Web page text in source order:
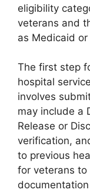
eligibility
veterans and
as Medicaid
The first step
hospital
involves
may include a
Release or
verification,
to previous
for veterans to